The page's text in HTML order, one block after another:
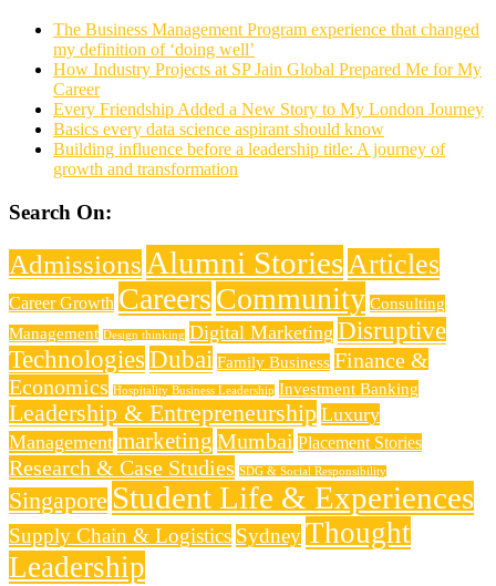
The Business Management Program experience that changed
my definition of ‘doing well’
How Industry Projects at SP Jain Global Prepared Me for My
Career
Every Friendship Added a New Story to My London Journey
Basics every data science aspirant should know
Building influence before a leadership title: A journey of
growth and transformation
Search On:
AdmissionsAlumni StoriesArticles
Career Growth CareersCommunity Consulting
Management Design thinking Digital Marketing Disruptive
Technologies Dubai Family Business Finance &
Economics Hospitality Business Leadership Investment Banking
Leadership & Entrepreneurship Luxury
Management marketing Mumbai Placement Stories
Research & Case Studies SDG & Social Responsibility
Singapore Student Life & Experiences
Supply Chain & Logistics SydneyThought
Leadership